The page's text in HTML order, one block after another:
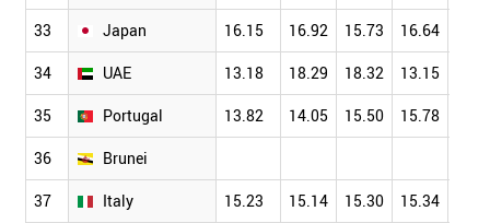
33 Japan 16.15 16.92 15.73 16.64
34 UAE 13.18 18.29 18.32 13.15
35 Portugal 13.82 14.05 15.50 15.78
36 Brunei
37 Italy 15.23 15.14 15.30 15.34